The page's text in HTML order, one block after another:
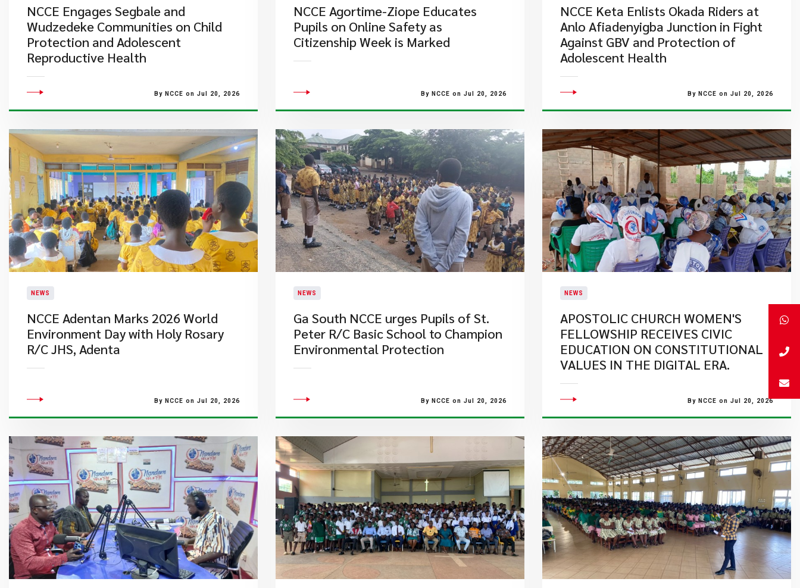
NCCE Engages Segbale and
Wudzedeke Communities on Child
Protection and Adolescent
Reproductive Health
By NCCE on Jul 20, 2026
NCCE Agortime-Ziope Educates
Pupils on Online Safety as
Citizenship Week is Marked
By NCCE on Jul 20, 2026
NCCE Keta Enlists Okada Riders at
Anlo Afiadenyigba Junction in Fight
Against GBV and Protection of
Adolescent Health
By NCCE on Jul 20, 2026
NEWS
NCCE Adentan Marks 2026 World
Environment Day with Holy Rosary
R/C JHS, Adenta
By NCCE on Jul 20, 2026
NEWS
Ga South NCCE urges Pupils of St.
Peter R/C Basic School to Champion
Environmental Protection
By NCCE on Jul 20, 2026
NEWS
APOSTOLIC CHURCH WOMEN'S
FELLOWSHIP RECEIVES CIVIC
EDUCATION ON CONSTITUTIONAL
VALUES IN THE DIGITAL ERA.
By NCCE on Jul 20, 2026